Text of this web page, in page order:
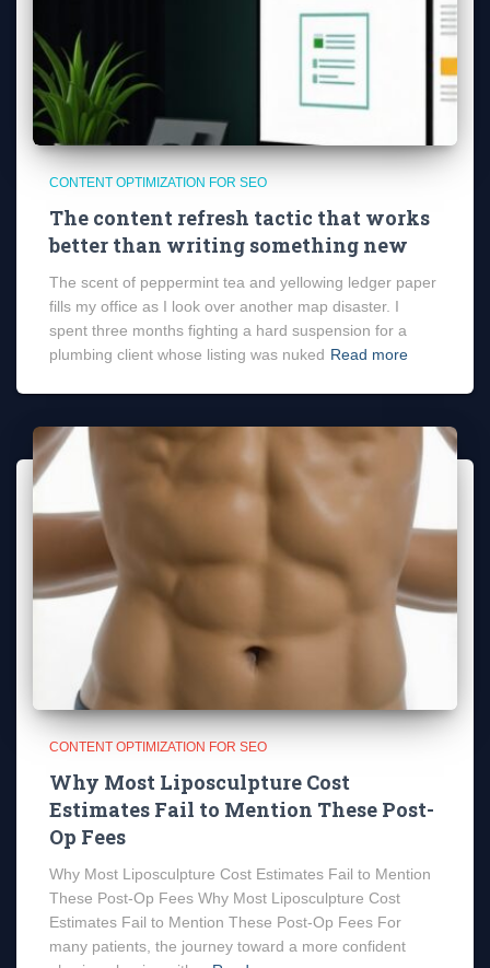
CONTENT OPTIMIZATION FOR SEO
The content refresh tactic that works
better than writing something new
The scent of peppermint tea and yellowing ledger paper
fills my office as I look over another map disaster. I
spent three months fighting a hard suspension for a
plumbing client whose listing was nuked Read more
CONTENT OPTIMIZATION FOR SEO
Why Most Liposculpture Cost
Estimates Fail to Mention These Post-
Op Fees
Why Most Liposculpture Cost Estimates Fail to Mention
These Post-Op Fees Why Most Liposculpture Cost
Estimates Fail to Mention These Post-Op Fees For
many patients, the journey toward a more confident